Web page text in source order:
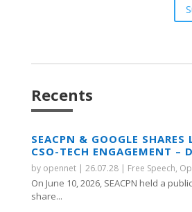
Recents
SEACPN & GOOGLE SHARES
CSO-TECH ENGAGEMENT –
by opennet| 26.07.28| Free Speech,
On June 10, 2026, SEACPN held a
share...